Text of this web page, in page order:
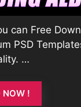
can Free
PSD
…
NOW !